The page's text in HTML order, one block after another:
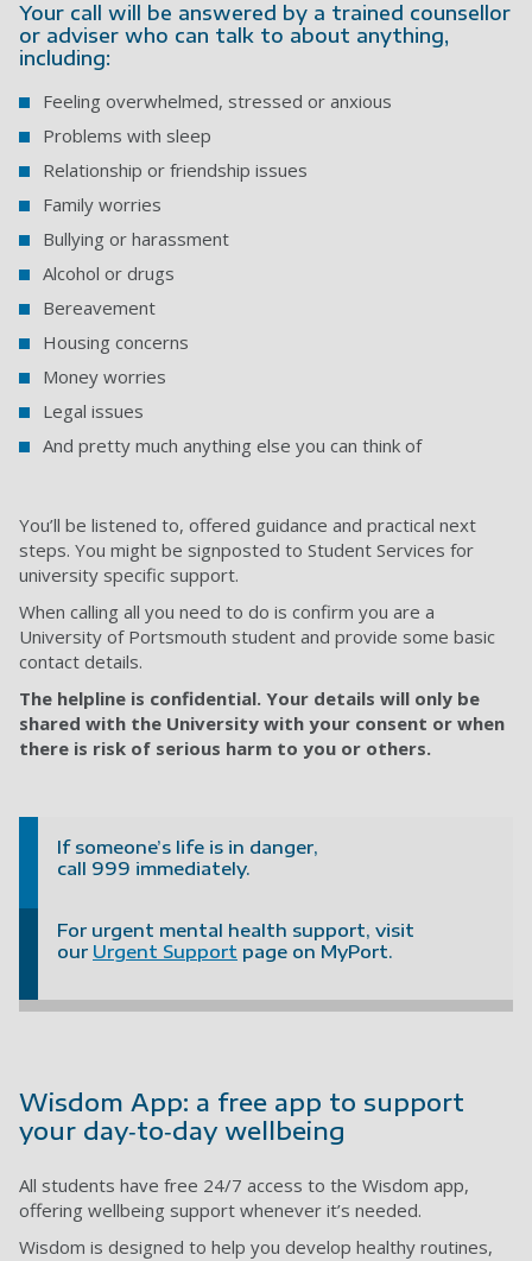
Your call will be answered by a trained counsellor
or adviser who can talk to about anything,
including:
Feeling overwhelmed, stressed or anxious
Problems with sleep
Relationship or friendship issues
Family worries
Bullying or harassment
Alcohol or drugs
Bereavement
Housing concerns
Money worries
Legal issues
And pretty much anything else you can think of
You’ll be listened to, offered guidance and practical next
steps. You might be signposted to Student Services for
university specific support.
When calling all you need to do is confirm you are a
University of Portsmouth student and provide some basic
contact details.
The helpline is confidential. Your details will only be
shared with the University with your consent or when
there is risk of serious harm to you or others.
If someone’s life is in danger,
call 999 immediately.
For urgent mental health support, visit
our Urgent Support page on MyPort.
Wisdom App: a free app to support
your day‑to‑day wellbeing
All students have free 24/7 access to the Wisdom app,
offering wellbeing support whenever it’s needed.
Wisdom is designed to help you develop healthy routines,